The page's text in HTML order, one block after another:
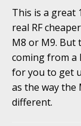
This is a great
real RF
M8 or M9. But
coming from a
for you to get
as the way the
different.